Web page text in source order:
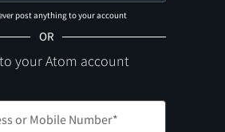
post anything to your account
OR
your Atom account